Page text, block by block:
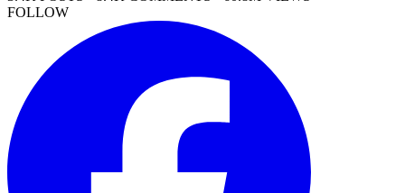
FOLLOW